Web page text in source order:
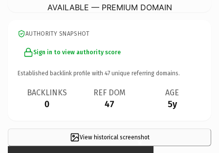
AVAILABLE — PREMIUM DOMAIN
AUTHORITY SNAPSHOT
Sign in to view authority score
Established backlink profile with 47 unique referring domains.
BACKLINKS
0
REF DOM
47
AGE
5y
View historical screenshot
×